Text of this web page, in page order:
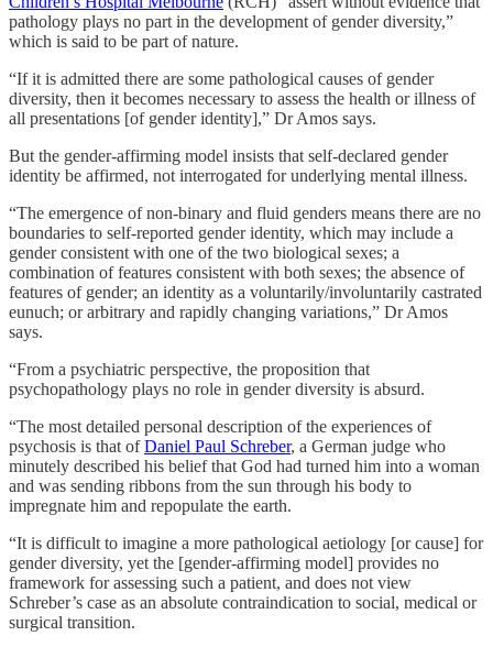
pathology plays no part in the development of gender diversity,”
which is said to be part of nature.
“If it is admitted there are some pathological causes of gender
diversity, then it becomes necessary to assess the health or illness of
all presentations [of gender identity],” Dr Amos says.
But the gender-affirming model insists that self-declared gender
identity be affirmed, not interrogated for underlying mental illness.
“The emergence of non-binary and fluid genders means there are no
boundaries to self-reported gender identity, which may include a
gender consistent with one of the two biological sexes; a
combination of features consistent with both sexes; the absence of
features of gender; an identity as a voluntarily/involuntarily castrated
eunuch; or arbitrary and rapidly changing variations,” Dr Amos
says.
“From a psychiatric perspective, the proposition that
psychopathology plays no role in gender diversity is absurd.
“The most detailed personal description of the experiences of
psychosis is that ofDaniel Paul Schreber, a German judge who
minutely described his belief that God had turned him into a woman
and was sending ribbons from the sun through his body to
impregnate him and repopulate the earth.
“It is difficult to imagine a more pathological aetiology [or cause] for
gender diversity, yet the [gender-affirming model] provides no
framework for assessing such a patient, and does not view
Schreber’s case as an absolute contraindication to social, medical or
surgical transition.